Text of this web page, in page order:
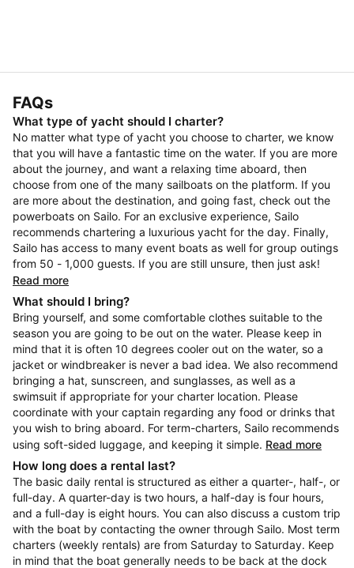
FAQs
What type of yacht should I charter?
No matter what type of yacht you choose to charter, we know
that you will have a fantastic time on the water. If you are more
about the journey, and want a relaxing time aboard, then
choose from one of the many sailboats on the platform. If you
are more about the destination, and going fast, check out the
powerboats on Sailo. For an exclusive experience, Sailo
recommends chartering a luxurious yacht for the day. Finally,
Sailo has access to many event boats as well for group outings
from 50 - 1,000 guests. If you are still unsure, then just ask!
Read more
What should I bring?
Bring yourself, and some comfortable clothes suitable to the
season you are going to be out on the water. Please keep in
mind that it is often 10 degrees cooler out on the water, so a
jacket or windbreaker is never a bad idea. We also recommend
bringing a hat, sunscreen, and sunglasses, as well as a
swimsuit if appropriate for your charter location. Please
coordinate with your captain regarding any food or drinks that
you wish to bring aboard. For term-charters, Sailo recommends
using soft-sided luggage, and keeping it simple. Read more
How long does a rental last?
The basic daily rental is structured as either a quarter-, half-, or
full-day. A quarter-day is two hours, a half-day is four hours,
and a full-day is eight hours. You can also discuss a custom trip
with the boat by contacting the owner through Sailo. Most term
charters (weekly rentals) are from Saturday to Saturday. Keep
in mind that the boat generally needs to be back at the dock